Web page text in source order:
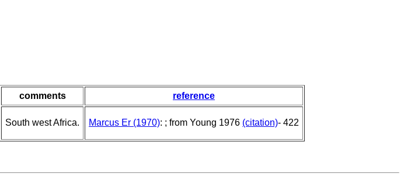
comments reference
South west Africa. Marcus Er (1970): ; from Young 1976 (citation)- 422